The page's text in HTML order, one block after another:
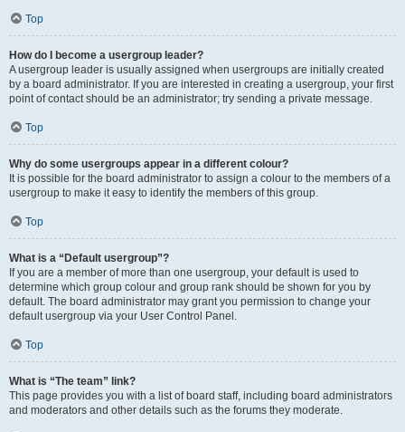
Top
How do I become a usergroup leader?
A usergroup leader is usually assigned when usergroups are initially created
by a board administrator. If you are interested in creating a usergroup, your first
point of contact should be an administrator; try sending a private message.
Top
Why do some usergroups appear in a different colour?
It is possible for the board administrator to assign a colour to the members of a
usergroup to make it easy to identify the members of this group.
Top
What is a “Default usergroup”?
If you are a member of more than one usergroup, your default is used to
determine which group colour and group rank should be shown for you by
default. The board administrator may grant you permission to change your
default usergroup via your User Control Panel.
Top
What is “The team” link?
This page provides you with a list of board staff, including board administrators
and moderators and other details such as the forums they moderate.